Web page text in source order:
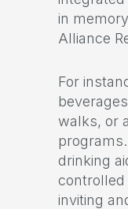
in
Alliance
For
walks, or
drinking
inviting